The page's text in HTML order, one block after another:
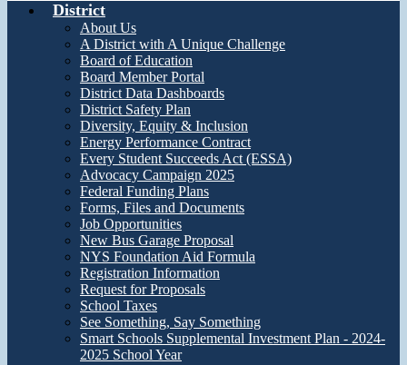
District
About Us
A District with A Unique Challenge
Board of Education
Board Member Portal
District Data Dashboards
District Safety Plan
Diversity, Equity & Inclusion
Energy Performance Contract
Every Student Succeeds Act (ESSA)
Advocacy Campaign 2025
Federal Funding Plans
Forms, Files and Documents
Job Opportunities
New Bus Garage Proposal
NYS Foundation Aid Formula
Registration Information
Request for Proposals
School Taxes
See Something, Say Something
Smart Schools Supplemental Investment Plan - 2024-
2025 School Year